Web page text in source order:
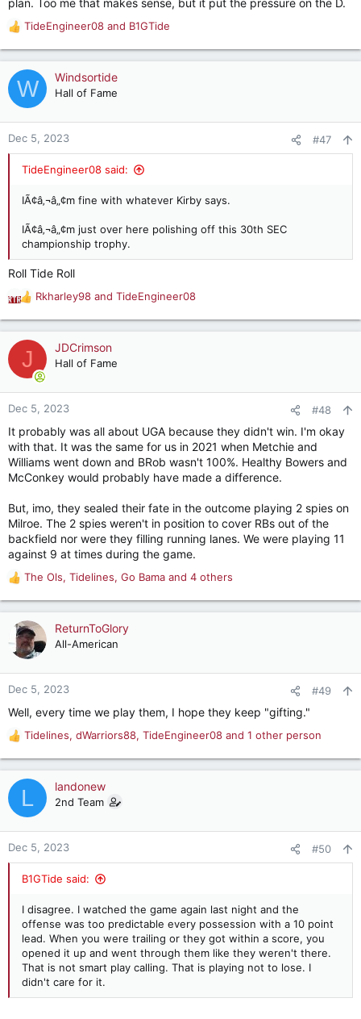
plan. Too me that makes sense, but it put the pressure on the D.
R
e
a
c
t
o
n
TideEngineer08 and B1GTide
W Windsortide
Hall of Fame
Dec 5, 2023 #47
TideEngineer08 said:
IÃ¢â‚¬â„¢m fine with whatever Kirby says.
IÃ¢â‚¬â„¢m just over here polishing off this 30th SEC
championship trophy.
Roll Tide Roll
R
e
a
c
t
o
n
:
Rkharley98 and TideEngineer08
J JDCrimson
Hall of Fame
Dec 5, 2023 #48
It probably was all about UGA because they didn't win. I'm okay
with that. It was the same for us in 2021 when Metchie and
Williams went down and BRob wasn't 100%. Healthy Bowers and
McConkey would probably have made a difference.
But, imo, they sealed their fate in the outcome playing 2 spies on
Milroe. The 2 spies weren't in position to cover RBs out of the
backfield nor were they filling running lanes. We were playing 11
against 9 at times during the game.
R
e
a
t
o
n
:
The Ols, Tidelines, Go Bama and 4 others
ReturnToGlory
All-American
Dec 5, 2023 #49
Well, every time we play them, I hope they keep "gifting."
R
e
a
c
t
o
n
Tidelines, dWarriors88, TideEngineer08 and 1 other person
L landonew
2nd Team
Dec 5, 2023 #50
B1GTide said:
I disagree. I watched the game again last night and the
offense was too predictable every possession with a 10 point
lead. When you were trailing or they got within a score, you
opened it up and went through them like they weren't there.
That is not smart play calling. That is playing not to lose. I
didn't care for it.